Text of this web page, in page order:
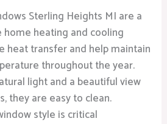
Sterling Heights MI are a
heating and cooling
heat transfer and help maintain
throughout the year.
light and a beautiful view
they are easy to clean.
style is critical